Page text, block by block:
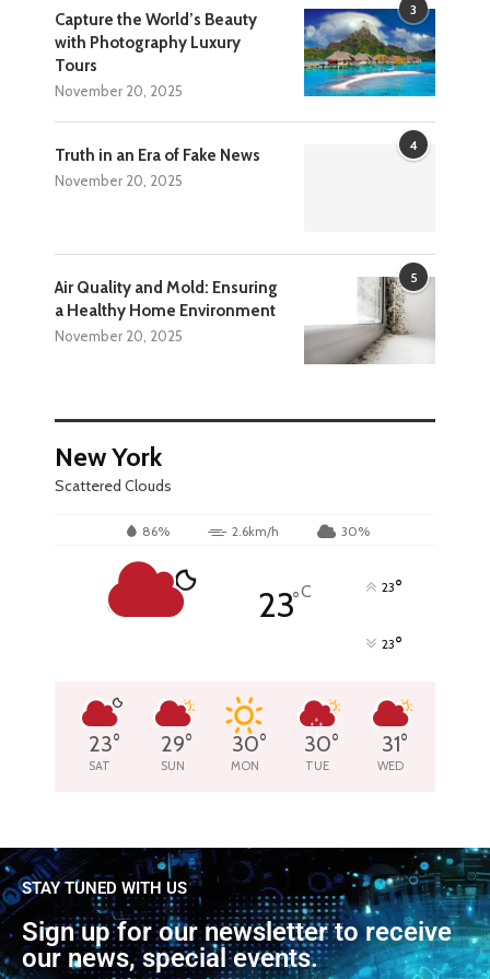
3
Capture the World’s Beauty
with Photography Luxury
Tours
November 20, 2025
4
Truth in an Era of Fake News
November 20, 2025
5
Air Quality and Mold: Ensuring
a Healthy Home Environment
November 20, 2025
New York
Scattered Clouds
86% 2.6km/h 30%
23°C 23°
23°
23°
SAT
29°
SUN
30°
MON
30°
TUE
31°
WED
STAY TUNED WITH US
Sign up for our newsletter to receive
our news, special events.